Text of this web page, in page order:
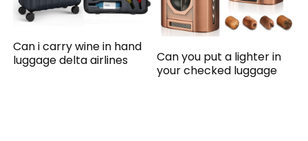
Can i carry wine in hand
luggage delta airlines
Can you put a lighter in
your checked luggage